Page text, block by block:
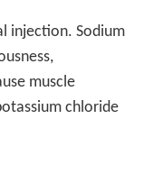
injection. Sodium
muscle
chloride